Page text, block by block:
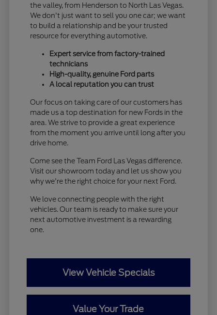
the valley, from Henderson to North Las Vegas.
We don't just want to sell you one car; we want
to build a relationship and be your trusted
resource for everything automotive.
Expert service from factory-trained
technicians
High-quality, genuine Ford parts
A local reputation you can trust
Our focus on taking care of our customers has
made us a top destination for new Fords in the
area. We strive to provide a great experience
from the moment you arrive until long after you
drive home.
Come see the Team Ford Las Vegas difference.
Visit our showroom today and let us show you
why we're the right choice for your next Ford.
We love connecting people with the right
vehicles. Our team is ready to make sure your
next automotive investment is a rewarding
one.
View Vehicle Specials
Value Your Trade